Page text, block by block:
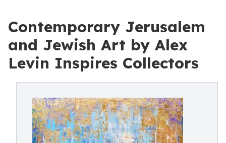
Contemporary Jerusalem
and Jewish Art by Alex
Levin Inspires Collectors